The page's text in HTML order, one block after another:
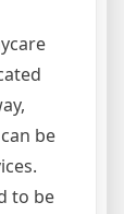
be
to be